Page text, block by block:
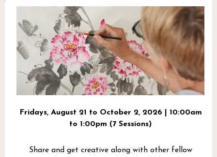
Fridays, August 21 to October 2, 2026 | 10:00am
to 1:00pm (7 Sessions)
Share and get creative along with other fellow